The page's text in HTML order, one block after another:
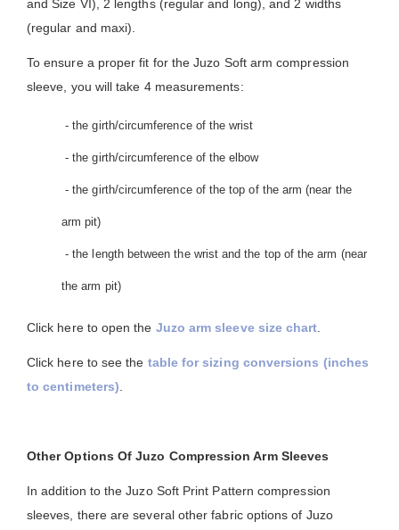
and Size VI), 2 lengths (regular and long), and 2 widths
(regular and maxi).
To ensure a proper fit for the Juzo Soft arm compression
sleeve, you will take 4 measurements:
- the girth/circumference of the wrist
- the girth/circumference of the elbow
- the girth/circumference of the top of the arm (near the
arm pit)
- the length between the wrist and the top of the arm (near
the arm pit)
Click here to open the Juzo arm sleeve size chart
Click here to see the table for sizing conversions (inches
to centimeters)
Other Options Of Juzo Compression Arm Sleeves
In addition to the Juzo Soft Print Pattern compression
sleeves, there are several other fabric options of Juzo